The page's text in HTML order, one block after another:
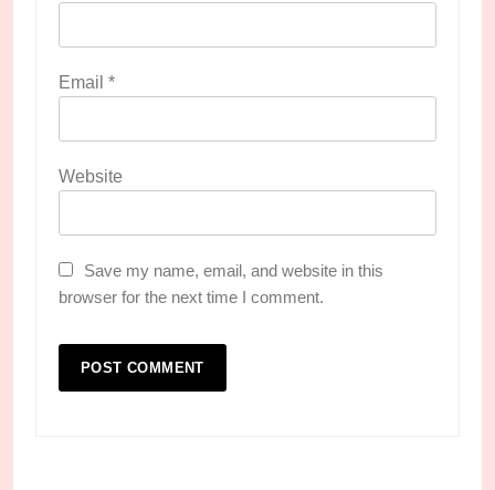
Email *
Website
Save my name, email, and website in this
browser for the next time I comment.